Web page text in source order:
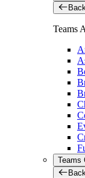
Teams
Teams